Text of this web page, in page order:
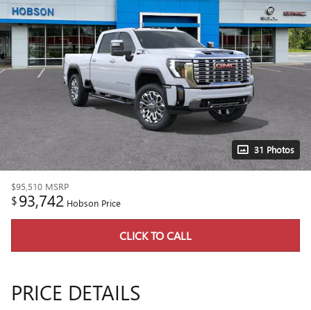
31 Photos
$95,510 MSRP
$93,742 Hobson Price
CLICK TO CALL
PRICE DETAILS